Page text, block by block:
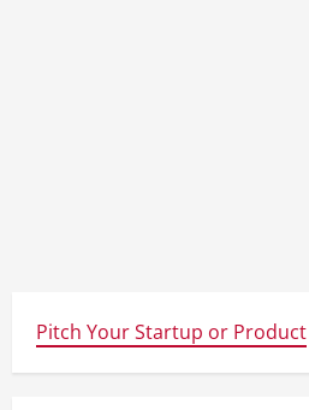
Pitch Your Startup or Product